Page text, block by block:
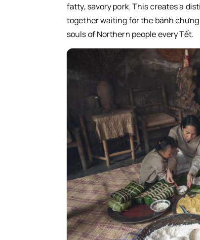
fatty, savory pork. This creates a
together waiting for the bánh
souls of Northern people every Tết.